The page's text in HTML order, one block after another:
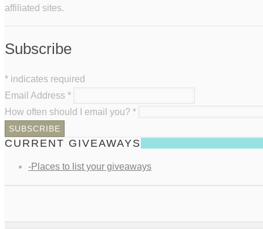
affiliated sites.
Subscribe
* indicates required
Email Address *
How often should I email you? *
CURRENT GIVEAWAYS
-Places to list your giveaways